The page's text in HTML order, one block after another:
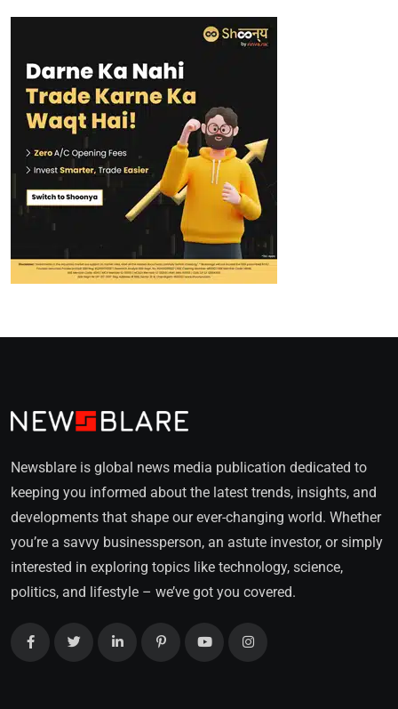
Newsblare is global news media publication dedicated to
keeping you informed about the latest trends, insights, and
developments that shape our ever-changing world. Whether
you’re a savvy businessperson, an astute investor, or simply
interested in exploring topics like technology, science,
politics, and lifestyle – we’ve got you covered.